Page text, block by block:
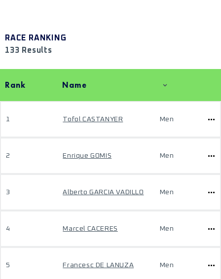
RACE RANKING
133 Results
Rank Name
1 Tofol CASTANYER Men
2 Enrique GOMIS Men
3 Alberto GARCIA VADILLO Men
4 Marcel CACERES Men
5 Francesc DE LANUZA Men